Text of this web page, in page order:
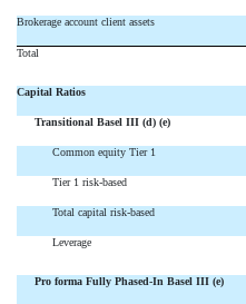
Brokerage account client assets
Total
Capital Ratios
Transitional Basel III (d) (e)
Common equity Tier 1
Tier 1 risk-based
Total capital risk-based
Leverage
Pro forma Fully Phased-In Basel III (e)